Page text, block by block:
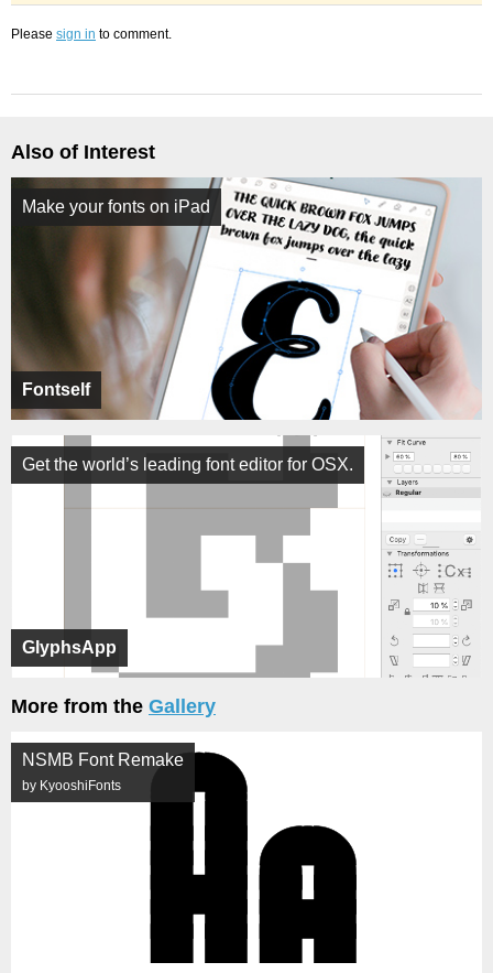
Please sign in to comment.
Also of Interest
Fontself
Make your fonts on iPad
GlyphsApp
Get the world’s leading font editor for OSX.
More from the Gallery
NSMB Font Remake
by KyooshiFonts